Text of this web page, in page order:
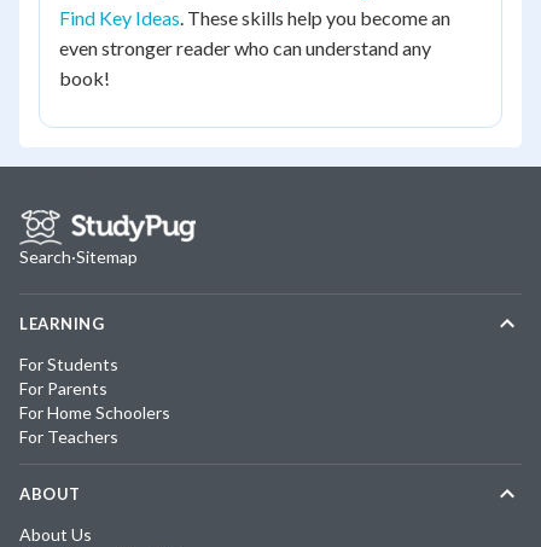
Find Key Ideas. These skills help you become an
even stronger reader who can understand any
book!
Search·Sitemap
LEARNING
For Students
For Parents
For Home Schoolers
For Teachers
ABOUT
About Us